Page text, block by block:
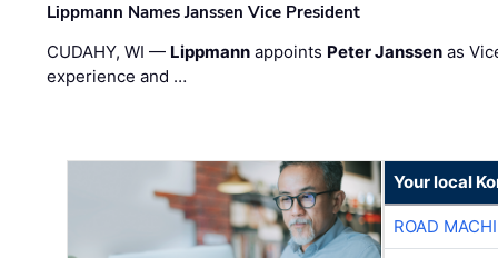
Lippmann Names Janssen Vice President
CUDAHY, WI — Lippmann appoints Peter Janssen as
experience and …
Your local
ROAD